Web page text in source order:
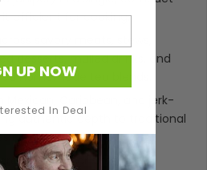
efficient for cooking.
savory meats, stews,
desserts, mulled drinks, and
homemade tea blends.
Mexican, Caribbean, and jerk-
authentic depth to traditional
alike.
fresh, or simmered
UP NOW
In Deal